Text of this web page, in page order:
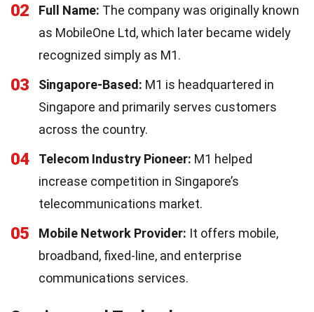
02 Full Name: The company was originally known
as MobileOne Ltd, which later became widely
recognized simply as M1.
03 Singapore-Based: M1 is headquartered in
Singapore and primarily serves customers
across the country.
04 Telecom Industry Pioneer: M1 helped
increase competition in Singapore’s
telecommunications market.
05 Mobile Network Provider: It offers mobile,
broadband, fixed-line, and enterprise
communications services.